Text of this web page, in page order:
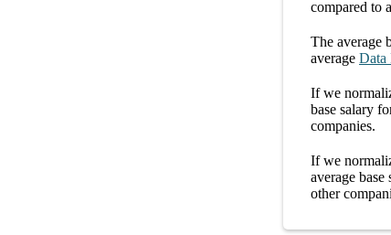
compared to
The average
average Data
If we
base salary
companies.
If we
average base
other